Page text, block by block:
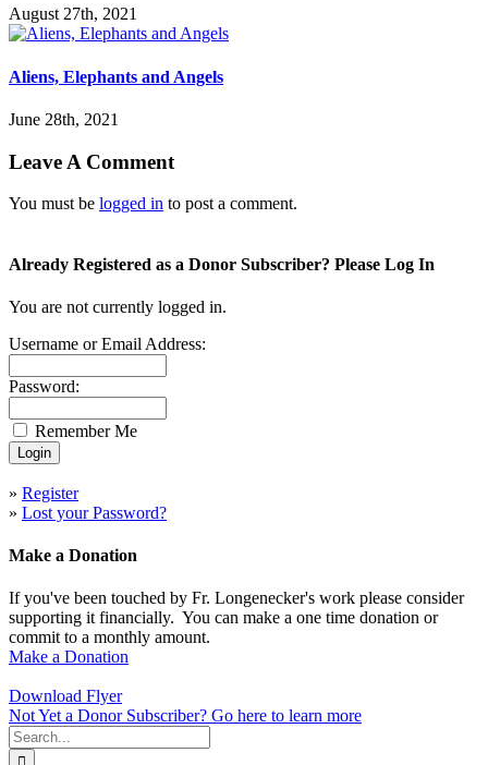
August 27th, 2021
Aliens, Elephants and Angels
June 28th, 2021
Leave A Comment
You must be logged in to post a comment.
Already Registered as a Donor Subscriber? Please Log In
You are not currently logged in.
Username or Email Address:
Password:
Remember Me
» Register
» Lost your Password?
Make a Donation
If you've been touched by Fr. Longenecker's work please consider
supporting it financially. You can make a one time donation or
commit to a monthly amount.
Make a Donation
Download Flyer
Not Yet a Donor Subscriber? Go here to learn more
Search
for: